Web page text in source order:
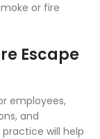
or fire
Escape
employees,
and
will help